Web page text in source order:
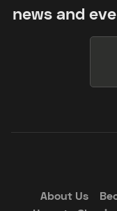
news and
About Us